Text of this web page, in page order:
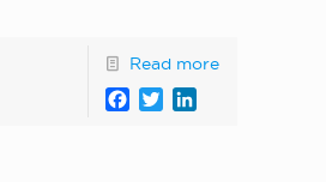
Read more
Facebook
Twitter